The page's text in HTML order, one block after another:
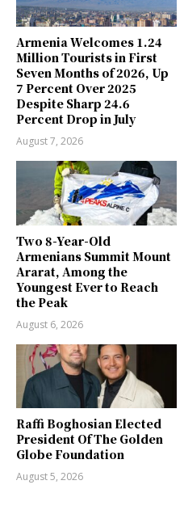
Armenia Welcomes 1.24
Million Tourists in First
Seven Months of 2026, Up
7 Percent Over 2025
Despite Sharp 24.6
Percent Drop in July
August 7, 2026
Two 8-Year-Old
Armenians Summit Mount
Ararat, Among the
Youngest Ever to Reach
the Peak
August 6, 2026
Raffi Boghosian Elected
President Of The Golden
Globe Foundation
August 5, 2026